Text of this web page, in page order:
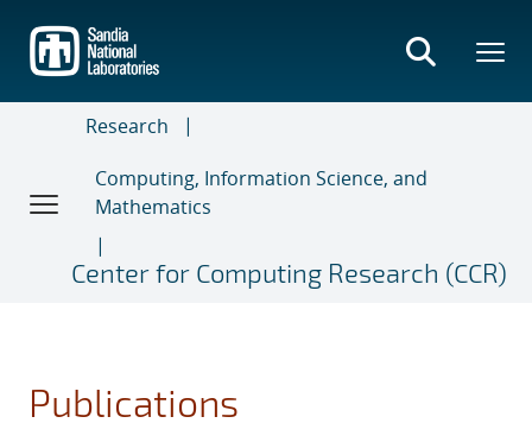
main
content
Research
Computing, Information Science, and
Mathematics
Center for Computing Research (CCR)
Publications